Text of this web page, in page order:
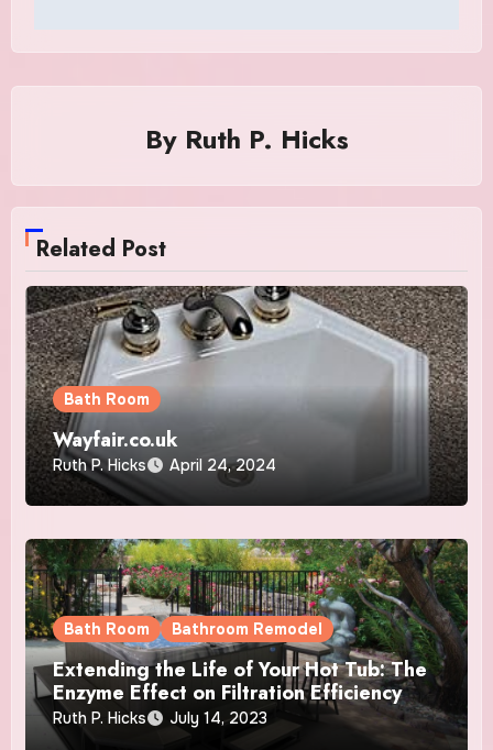
By Ruth P. Hicks
Related Post
Bath Room
Wayfair.co.uk
Ruth P. Hicks April 24, 2024
Bath Room Bathroom Remodel
Extending the Life of Your Hot Tub: The
Enzyme Effect on Filtration Efficiency
Ruth P. Hicks July 14, 2023